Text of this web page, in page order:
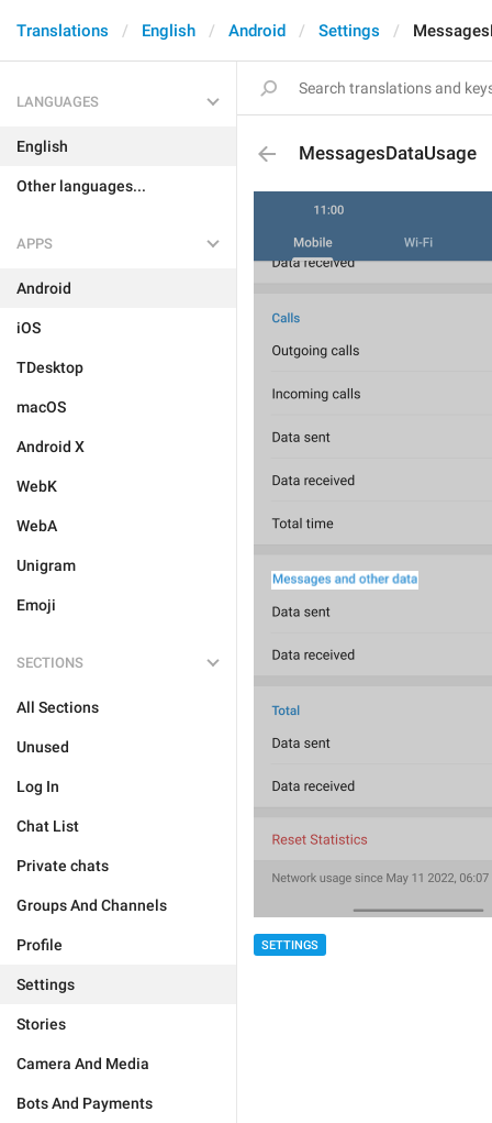
Translations English Android Settings
LANGUAGES
English
Other languages...
APPS
Android
iOS
TDesktop
macOS
Android X
WebK
WebA
Unigram
Emoji
SECTIONS
All Sections
Unused
Log In
Chat List
Private chats
Groups And Channels
Profile
Settings
Stories
Camera And Media
Bots And Payments
MessagesDataUsage
SETTINGS